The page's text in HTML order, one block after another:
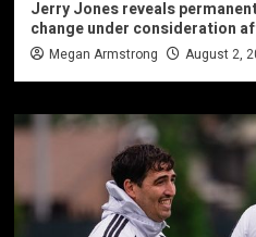
Jerry Jones reveals
change under consideration
Megan Armstrong August 2,